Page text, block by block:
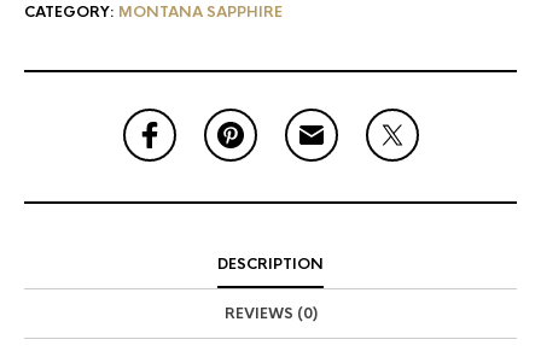
CATEGORY: MONTANA SAPPHIRE
DESCRIPTION
REVIEWS (0)